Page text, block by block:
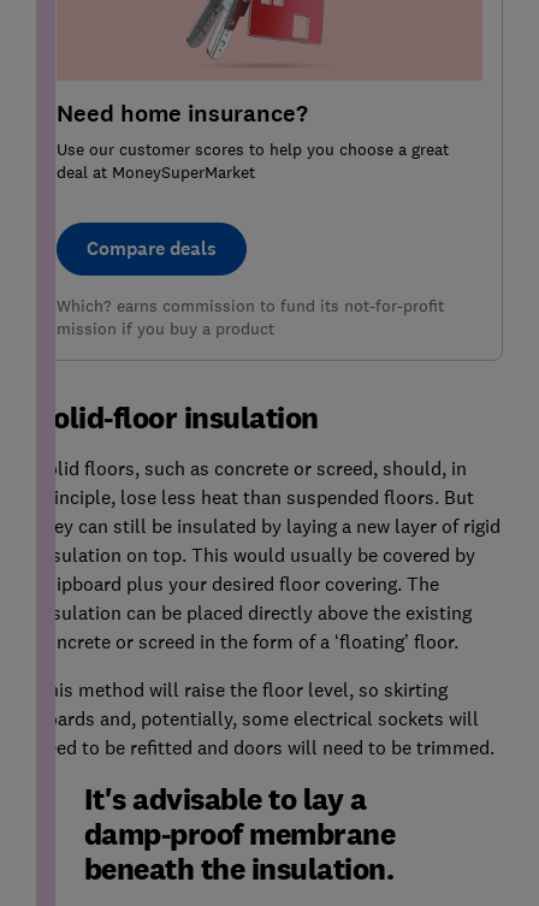
Need home insurance?
Use our customer scores to help you choose a great
deal at MoneySuperMarket
Compare deals
Which? earns commission to fund its not-for-profit
mission if you buy a product
Solid-floor insulation
Solid floors, such as concrete or screed, should, in
principle, lose less heat than suspended floors. But
they can still be insulated by laying a new layer of rigid
insulation on top. This would usually be covered by
chipboard plus your desired floor covering. The
insulation can be placed directly above the existing
concrete or screed in the form of a ‘floating’ floor.
This method will raise the floor level, so skirting
boards and, potentially, some electrical sockets will
need to be refitted and doors will need to be trimmed.
It's advisable to lay a
damp-proof membrane
beneath the insulation.